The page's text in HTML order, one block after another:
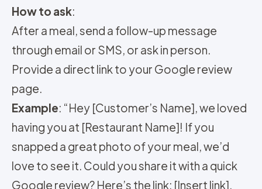
How to ask:
After a meal, send a follow-up message
through email or SMS, or ask in person.
Provide a direct link to your Google review
page.
Example: “Hey [Customer’s Name], we loved
having you at [Restaurant Name]! If you
snapped a great photo of your meal, we’d
love to see it. Could you share it with a quick
Google review? Here’s the link: [Insert link].